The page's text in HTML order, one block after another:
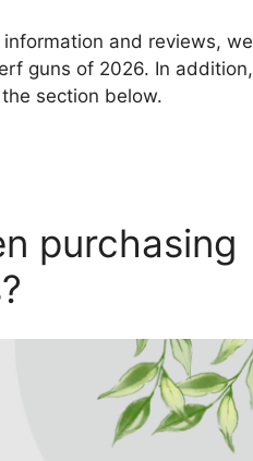
and reviews, we
guns of 2026. In addition,
section below.
purchasing